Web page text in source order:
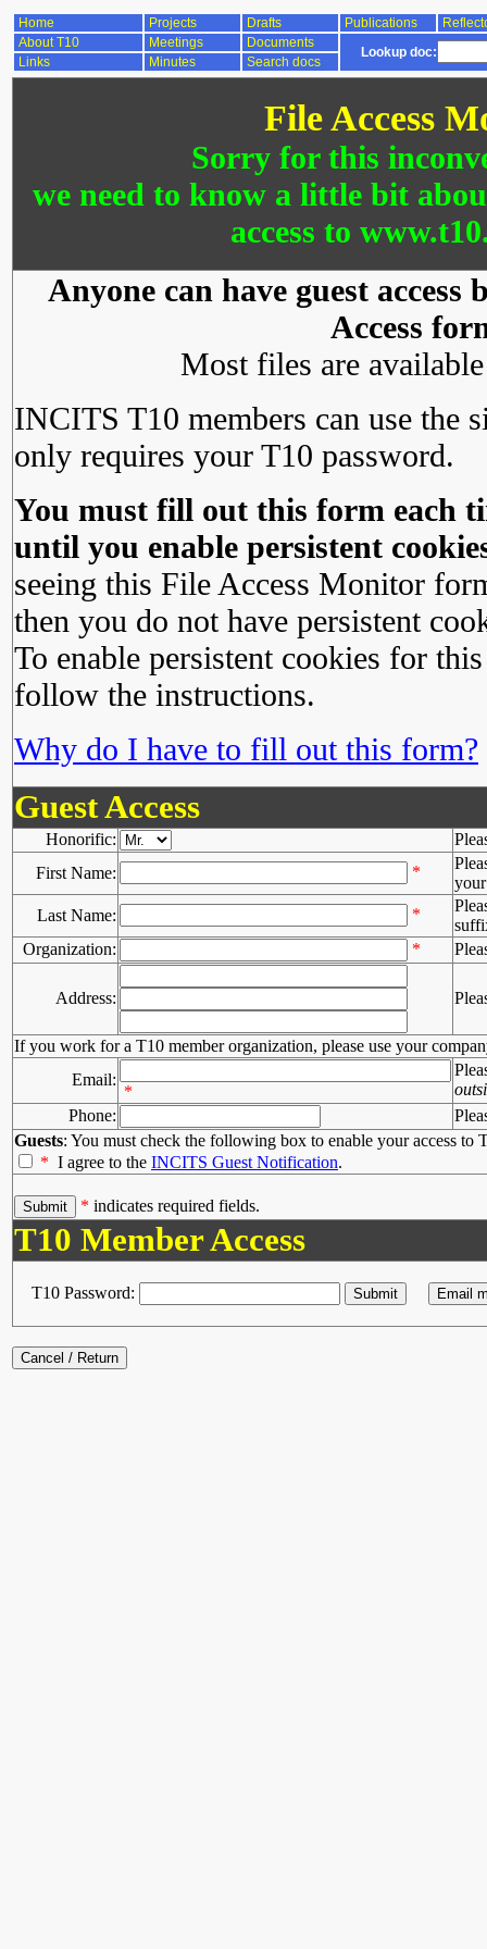
Home Projects Drafts Publications
About T10
Meetings Documents
Lookup doc:
Links Minutes Search docs
File Access
Sorry for this
we need to know a little bit
access to
Anyone can have guest
Access
Most files are
INCITS T10 members can use the
only requires your T10 password.
You must fill out this form each
until you enable persistent
seeing this File Access Monitor
then you do not have persistent
To enable persistent cookies for
follow the instructions.
Why do I have to fill out this form?
Guest Access
Honorific:
First Name:
*
Last Name:
*
Organization:
*
Address:
If you work for a T10 member organization, please use your
Email:
*
Phone:
Guests: You must check the following box to enable your access to
* I agree to the INCITS Guest Notification.
* indicates required fields.
T10 Member Access
T10 Password: